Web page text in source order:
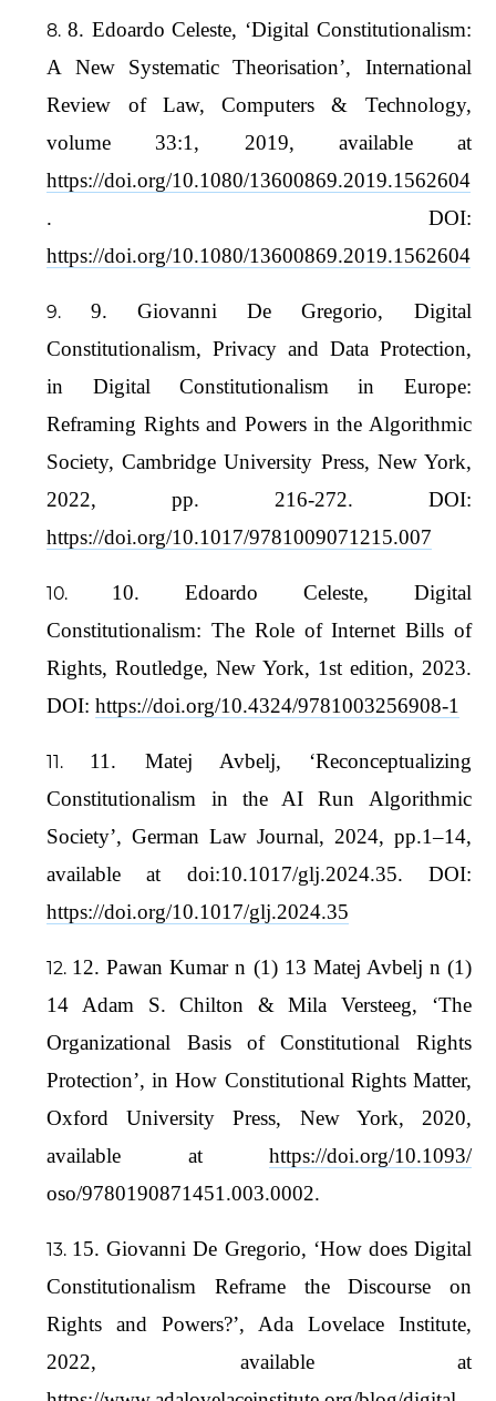
8. Edoardo Celeste, ‘Digital Constitutionalism:
A New Systematic Theorisation’, International
Review of Law, Computers & Technology,
volume 33:1, 2019, available at
https://doi.org/10.1080/13600869.2019.1562604
. DOI:
https://doi.org/10.1080/13600869.2019.1562604
9. Giovanni De Gregorio, Digital
Constitutionalism, Privacy and Data Protection,
in Digital Constitutionalism in Europe:
Reframing Rights and Powers in the Algorithmic
Society, Cambridge University Press, New York,
2022, pp. 216-272. DOI:
https://doi.org/10.1017/9781009071215.007
10. Edoardo Celeste, Digital
Constitutionalism: The Role of Internet Bills of
Rights, Routledge, New York, 1st edition, 2023.
DOI:https://doi.org/10.4324/9781003256908-1
11. Matej Avbelj, ‘Reconceptualizing
Constitutionalism in the AI Run Algorithmic
Society’, German Law Journal, 2024, pp.1–14,
available at doi:10.1017/glj.2024.35. DOI:
https://doi.org/10.1017/glj.2024.35
12. Pawan Kumar n (1) 13 Matej Avbelj n (1)
14 Adam S. Chilton & Mila Versteeg, ‘The
Organizational Basis of Constitutional Rights
Protection’, in How Constitutional Rights Matter,
Oxford University Press, New York, 2020,
available at https://doi.org/10.1093/
oso/9780190871451.003.0002.
15. Giovanni De Gregorio, ‘How does Digital
Constitutionalism Reframe the Discourse on
Rights and Powers?’, Ada Lovelace Institute,
2022, available at